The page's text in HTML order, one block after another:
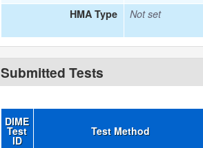
HMA Type Not set
Submitted Tests
DIME
Test
ID
Test Method